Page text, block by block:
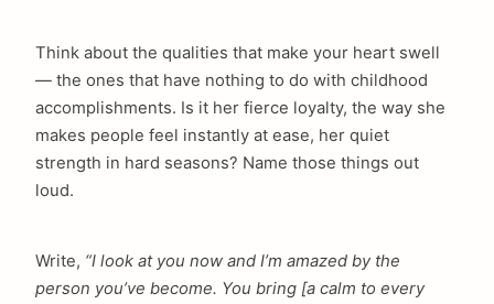
Think about the qualities that make your heart swell
— the ones that have nothing to do with childhood
accomplishments. Is it her fierce loyalty, the way she
makes people feel instantly at ease, her quiet
strength in hard seasons? Name those things out
loud.
Write, “I look at you now and I’m amazed by the
person you’ve become. You bring [a calm to every